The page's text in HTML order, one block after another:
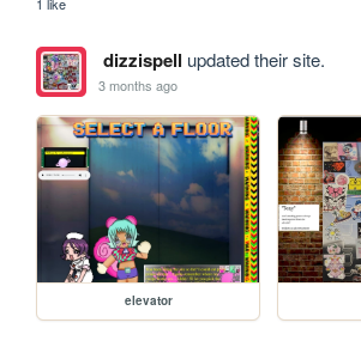
1 like
dizzispell updated their site.
3 months ago
elevator